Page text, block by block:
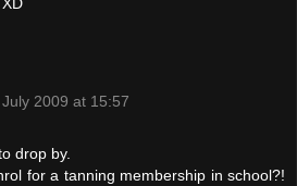
2009 at 15:57
drop by.
for a tanning membership in school?!